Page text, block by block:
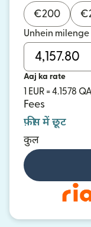
€200 €
Unhein milenge
Aaj ka rate
1 EUR = 4.1578
Fees
फ़ीस में छूट
कुल